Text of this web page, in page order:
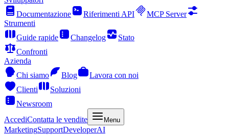
Documentazione
Riferimenti API
MCP Server
Strumenti
Guide rapide
Changelog
Stato
Confronti
Azienda
Chi siamo
Blog
Lavora con noi
Clienti
Soluzioni
Newsroom
AccediContatta le vendite Menu
MarketingSupportDeveloperAI